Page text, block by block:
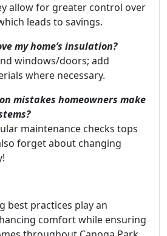
allow for greater control over
leads to savings.
my home’s insulation?
windows/doors; add
where necessary.
mistakes homeowners make
maintenance checks tops
forget about changing
best practices play an
comfort while ensuring